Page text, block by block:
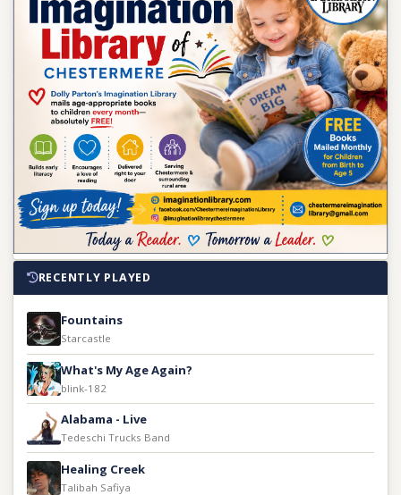
RECENTLY PLAYED
Fountains
Starcastle
What's My Age Again?
blink-182
Alabama - Live
Tedeschi Trucks Band
Healing Creek
Talibah Safiya